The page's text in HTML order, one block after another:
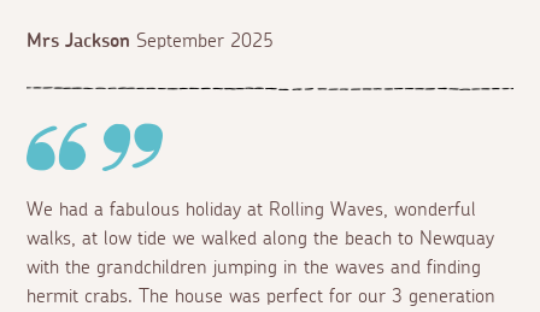
Mrs Jackson September 2025
We had a fabulous holiday at Rolling Waves, wonderful
walks, at low tide we walked along the beach to Newquay
with the grandchildren jumping in the waves and finding
hermit crabs. The house was perfect for our 3 generation